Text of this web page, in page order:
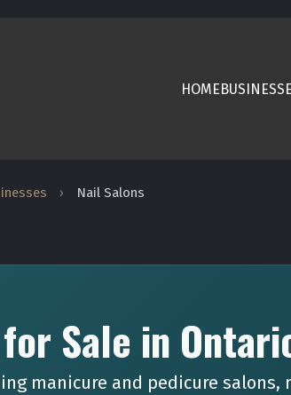
HOME
› Nail Salons
Sale in
manicure and pedicure salons,